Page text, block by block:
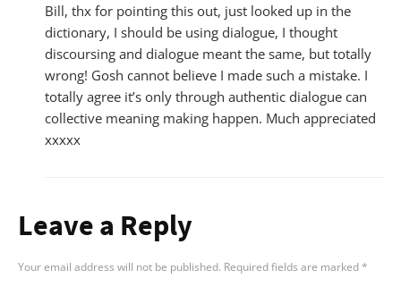
Bill, thx for pointing this out, just looked up in the
dictionary, I should be using dialogue, I thought
discoursing and dialogue meant the same, but totally
wrong! Gosh cannot believe I made such a mistake. I
totally agree it’s only through authentic dialogue can
collective meaning making happen. Much appreciated
xxxxx
Leave a Reply
Your email address will not be published. Required fields are marked*